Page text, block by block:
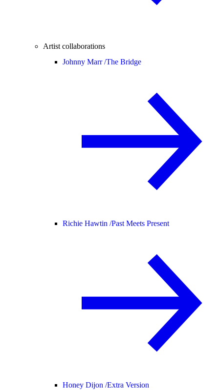
Artist collaborations
Johnny Marr /The Bridge
Richie Hawtin /Past Meets Present
Honey Dijon /Extra Version